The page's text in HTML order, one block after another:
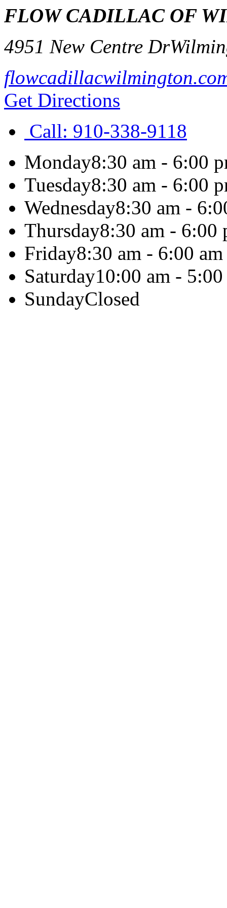
FLOW CADILLAC OF
4951 New Centre Dr
Get Directions
Call: 910-338-9118
Monday8:30 am - 6:00
Tuesday8:30 am - 6:00
Wednesday8:30 am -
Thursday8:30 am - 6:00
Friday8:30 am - 6:00 am
Saturday10:00 am -
SundayClosed